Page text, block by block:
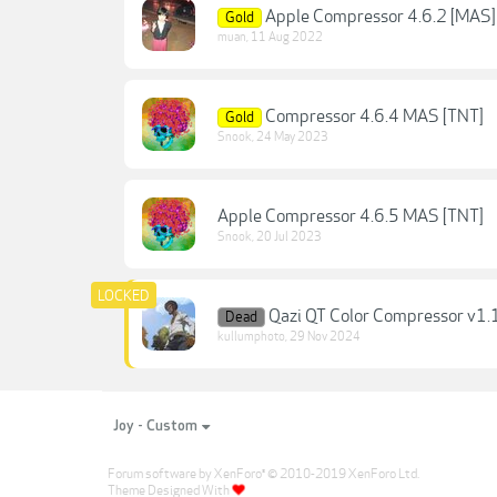
Gold Apple Compressor 4.6.2 [MAS]
muan, 11 Aug 2022
Gold Compressor 4.6.4 MAS [TNT]
Snook, 24 May 2023
Apple Compressor 4.6.5 MAS [TNT]
Snook, 20 Jul 2023
Dead Qazi QT Color Compressor
kullumphoto, 29 Nov 2024
Joy - Custom
Forum software by XenForo® © 2010-2019 XenForo Ltd.
Theme Designed With